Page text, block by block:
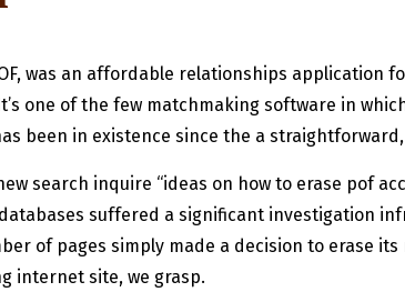
was an affordable relationships application
one of the few matchmaking software in
been in existence since the a
search inquire “ideas on how to erase pof
suffered a significant investigation
of pages simply made a decision to erase
internet site, we grasp.